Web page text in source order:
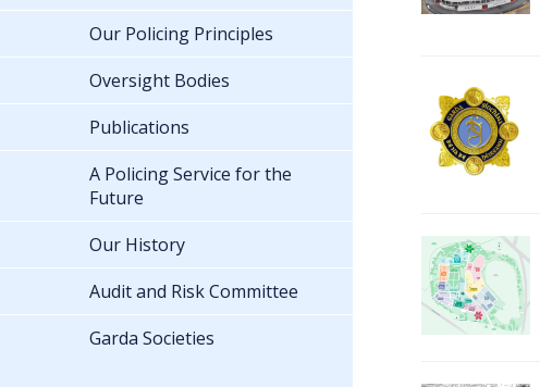
Our Policing Principles
Oversight Bodies
Publications
A Policing Service for the
Future
Our History
Audit and Risk Committee
Garda Societies